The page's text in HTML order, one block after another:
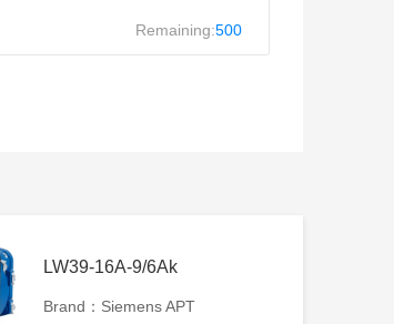
Remaining:500
LW39-16A-9/6Ak
Brand：Siemens APT